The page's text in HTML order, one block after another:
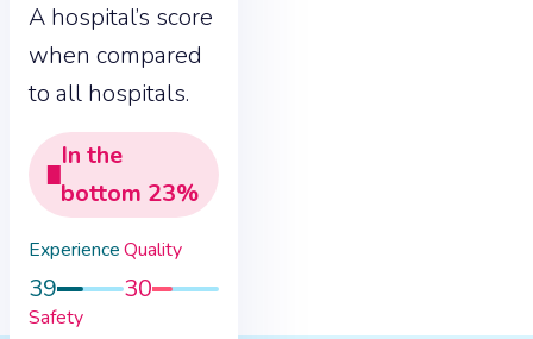
A hospital’s score
when compared
to all hospitals.
In the
bottom 23%
Experience
39
Quality
30
Safety